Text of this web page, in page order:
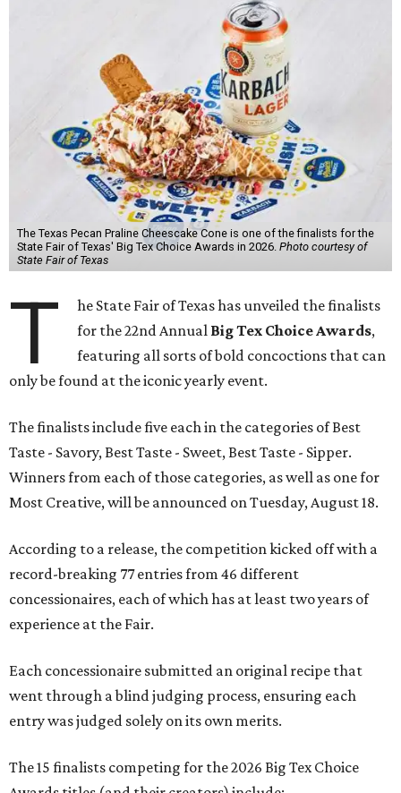
The Texas Pecan Praline Cheescake Cone is one of the finalists for the
State Fair of Texas' Big Tex Choice Awards in 2026. Photo courtesy of
State Fair of Texas
T
he State Fair of Texas has unveiled the finalists
for the 22nd Annual Big Tex Choice Awards,
featuring all sorts of bold concoctions that can
only be found at the iconic yearly event.
The finalists include five each in the categories of Best
Taste - Savory, Best Taste - Sweet, Best Taste - Sipper.
Winners from each of those categories, as well as one for
Most Creative, will be announced on Tuesday, August 18.
According to a release, the competition kicked off with a
record-breaking 77 entries from 46 different
concessionaires, each of which has at least two years of
experience at the Fair.
Each concessionaire submitted an original recipe that
went through a blind judging process, ensuring each
entry was judged solely on its own merits.
The 15 finalists competing for the 2026 Big Tex Choice